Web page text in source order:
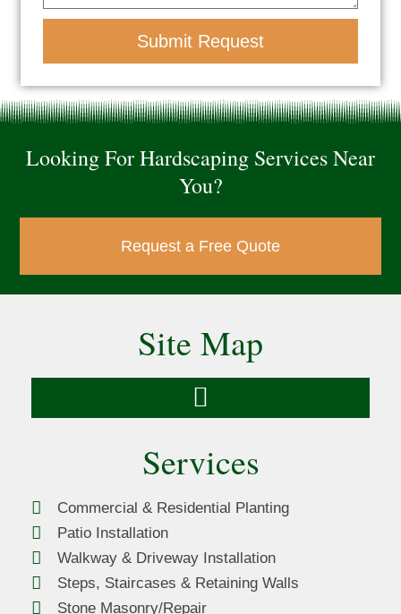
Submit Request
Looking For Hardscaping Services Near
You?
Request a Free Quote
Services
Commercial & Residential Planting
Patio Installation
Walkway & Driveway Installation
Steps, Staircases & Retaining Walls
Stone Masonry/Repair
Site Map